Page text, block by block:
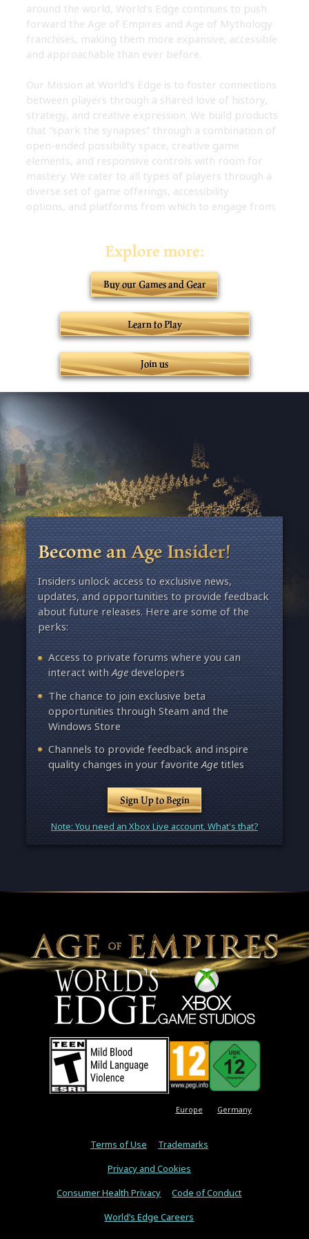
around the world, World’s Edge continues to push
forward the Age of Empires and Age of Mythology
franchises, making them more expansive, accessible
and approachable than ever before.
Our Mission at World’s Edge is to foster connections
between players through a shared love of history,
strategy, and creative expression. We build products
that “spark the synapses” through a combination of
open-ended possibility space, creative game
elements, and responsive controls with room for
mastery. We cater to all types of players through a
diverse set of game offerings, accessibility
options, and platforms from which to engage from.
Explore more:
Buy our Games and Gear
Learn to Play
Join us
Become an Age Insider!
Insiders unlock access to exclusive news,
updates, and opportunities to provide feedback
about future releases. Here are some of the
perks:
Access to private forums where you can
interact withAgedevelopers
The chance to join exclusive beta
opportunities through Steam and the
Windows Store
Channels to provide feedback and inspire
quality changes in your favoriteAgetitles
Sign Up to Begin
Note: You need an Xbox Live account. What's that?
Europe Germany
Terms of Use
Trademarks
Privacy and Cookies
Consumer Health Privacy
Code of Conduct
World’s Edge Careers